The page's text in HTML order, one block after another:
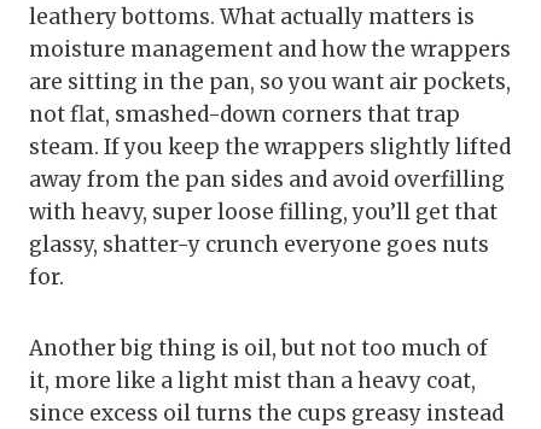
leathery bottoms. What actually matters is
moisture management and how the wrappers
are sitting in the pan, so you want air pockets,
not flat, smashed-down corners that trap
steam. If you keep the wrappers slightly lifted
away from the pan sides and avoid overfilling
with heavy, super loose filling, you’ll get that
glassy, shatter-y crunch everyone goes nuts
for.
Another big thing is oil, but not too much of
it, more like a light mist than a heavy coat,
since excess oil turns the cups greasy instead